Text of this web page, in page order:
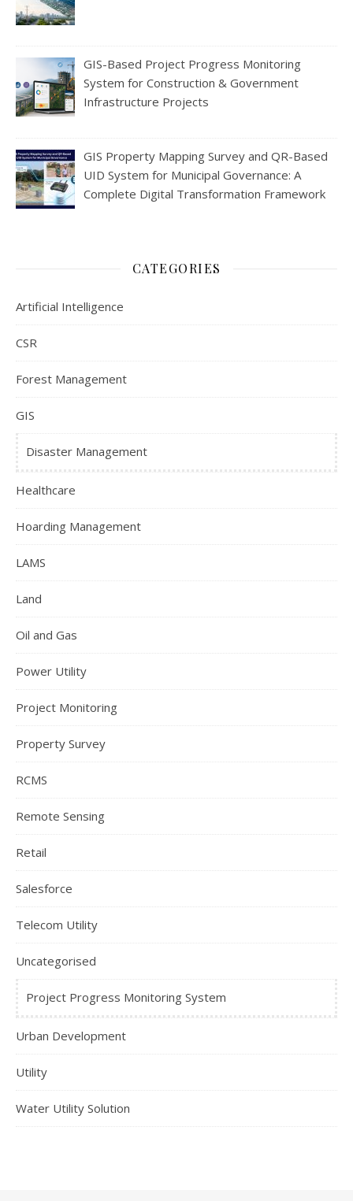
GIS-Based Project Progress Monitoring
System for Construction & Government
Infrastructure Projects
GIS Property Mapping Survey and QR-Based
UID System for Municipal Governance: A
Complete Digital Transformation Framework
CATEGORIES
Artificial Intelligence
CSR
Forest Management
GIS
Disaster Management
Healthcare
Hoarding Management
LAMS
Land
Oil and Gas
Power Utility
Project Monitoring
Property Survey
RCMS
Remote Sensing
Retail
Salesforce
Telecom Utility
Uncategorised
Project Progress Monitoring System
Urban Development
Utility
Water Utility Solution